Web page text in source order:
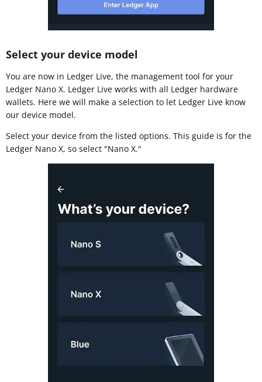
Select your device model
You are now in Ledger Live, the management tool for your
Ledger Nano X. Ledger Live works with all Ledger hardware
wallets. Here we will make a selection to let Ledger Live know
our device model.
Select your device from the listed options. This guide is for the
Ledger Nano X, so select "Nano X."